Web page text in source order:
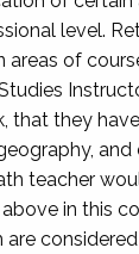
level.
of
they
teacher
in this